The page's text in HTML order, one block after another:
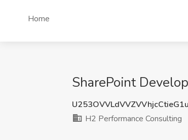
Home
SharePoint
H2 Performance Consulting